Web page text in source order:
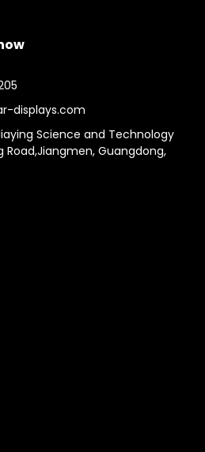
displays.com
Jiaying Science and Technology
Road,Jiangmen, Guangdong,